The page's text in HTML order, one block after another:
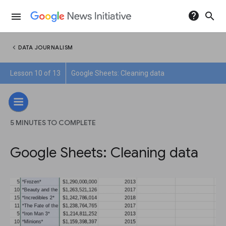
menu help search
chevron_left DATA JOURNALISM
Lesson 10 of 13 Google Sheets: Cleaning data
5 MINUTES TO COMPLETE
Google Sheets: Cleaning data